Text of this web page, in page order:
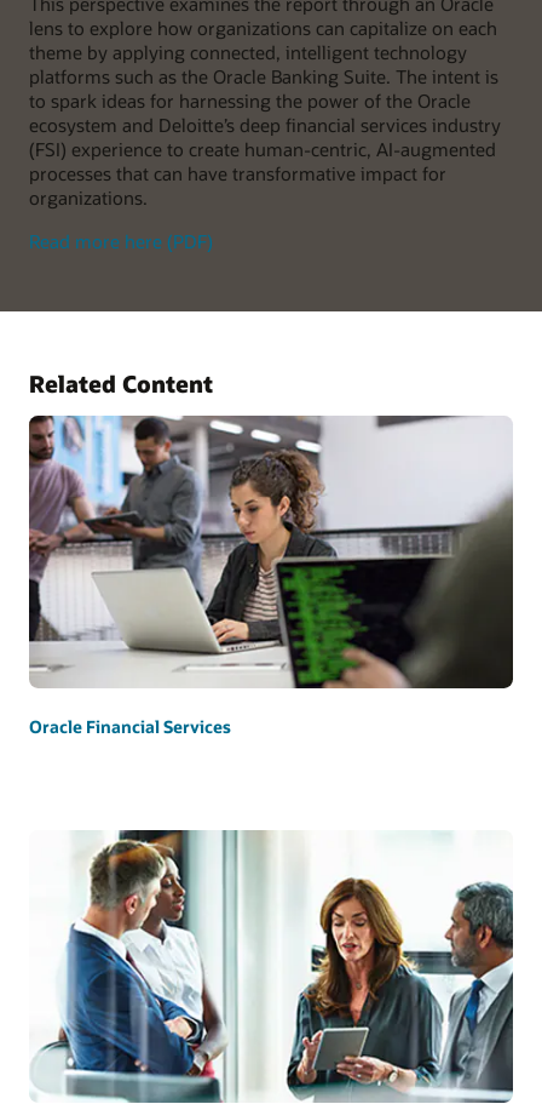
lens to explore how organizations can capitalize on each
theme by applying connected, intelligent technology
platforms such as the Oracle Banking Suite. The intent is
to spark ideas for harnessing the power of the Oracle
ecosystem and Deloitte’s deep financial services industry
(FSI) experience to create human-centric, AI-augmented
processes that can have transformative impact for
organizations.
Read more here (PDF)
Related Content
Oracle Financial Services